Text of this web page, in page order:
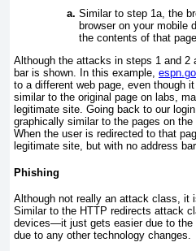
Similar to step 1a, the
browser on your mobile
the contents of that page.
Although the attacks in steps 1 and
bar is shown. In this example,
to a different web page, even though
similar to the original page on labs,
legitimate site. Going back to our
graphically similar to the pages on
When the user is redirected to that
legitimate site, but with no address
Phishing
Although not really an attack class, it
Similar to the HTTP redirects attack
devices—it just gets easier due to the
due to any other technology changes.